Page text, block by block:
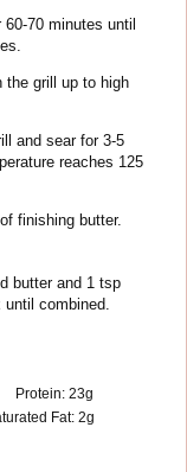
70 minutes until
the grill up to high
and sear for 3-5
reaches 125
finishing butter.
butter and 1 tsp
combined.
Protein: 23g
Fat: 2g